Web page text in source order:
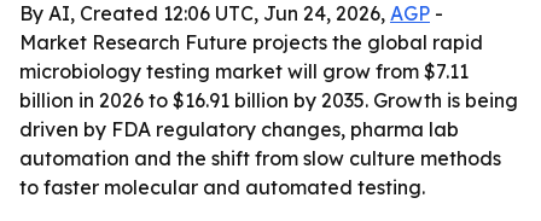
By AI, Created 12:06 UTC, Jun 24, 2026, AGP -
Market Research Future projects the global rapid
microbiology testing market will grow from $7.11
billion in 2026 to $16.91 billion by 2035. Growth is being
driven by FDA regulatory changes, pharma lab
automation and the shift from slow culture methods
to faster molecular and automated testing.